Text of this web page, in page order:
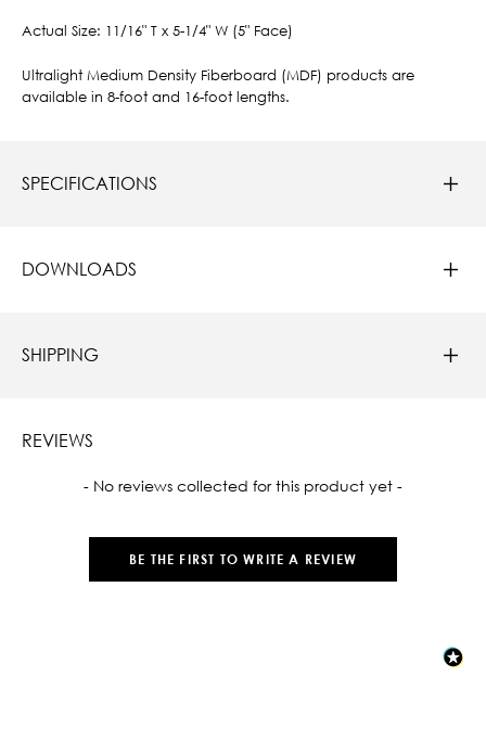
Actual Size: 11/16" T x 5-1/4" W (5" Face)
Ultralight Medium Density Fiberboard (MDF) products are
available in 8-foot and 16-foot lengths.
SPECIFICATIONS
DOWNLOADS
SHIPPING
REVIEWS
- No reviews collected for this product yet -
BE THE FIRST TO WRITE A REVIEW
New content loaded